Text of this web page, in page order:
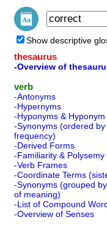
Show descriptive
thesaurus
-Overview of
verb
-Antonyms
-Hypernyms
-Hyponyms & Hyponym
-Synonyms (ordered
frequency)
-Derived Forms
-Familiarity & Polysemy
-Verb Frames
-Coordinate Terms
-Synonyms (grouped
of meaning)
-List of Compound
-Overview of Senses